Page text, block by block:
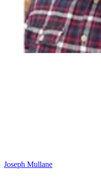
Joseph Mullane